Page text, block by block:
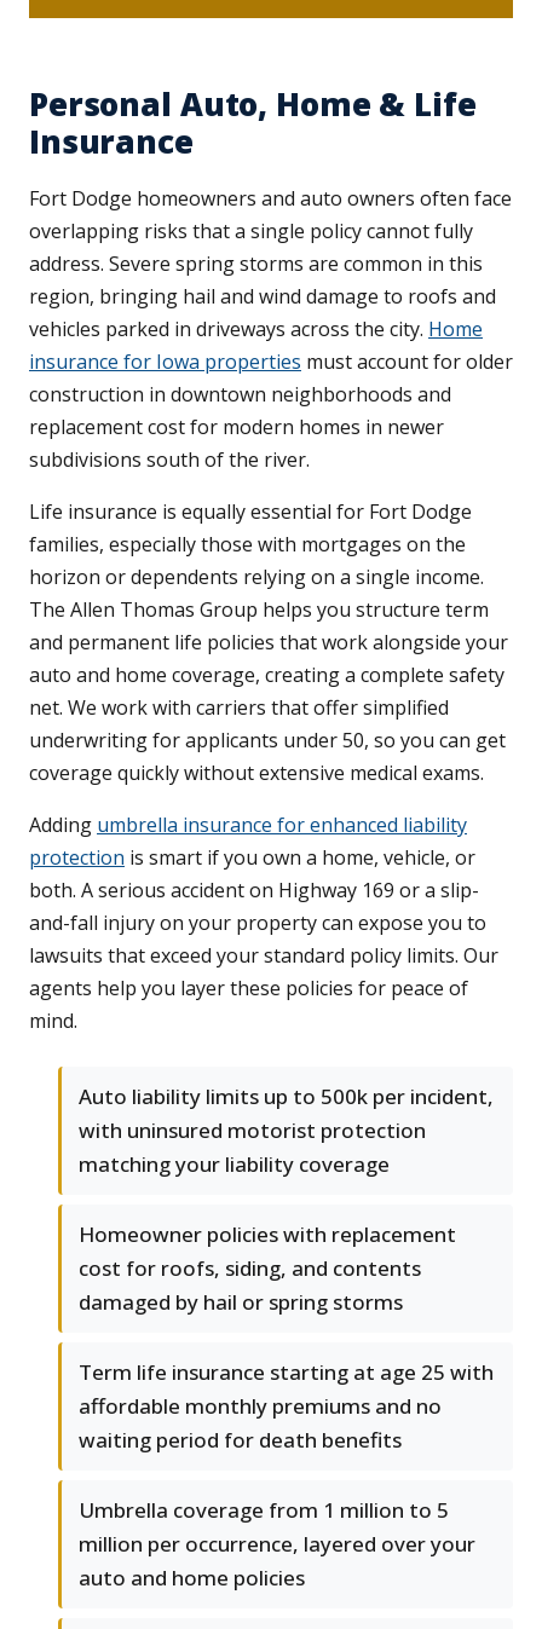
Personal Auto, Home & Life
Insurance
Fort Dodge homeowners and auto owners often face
overlapping risks that a single policy cannot fully
address. Severe spring storms are common in this
region, bringing hail and wind damage to roofs and
vehicles parked in driveways across the city. Home
insurance for Iowa properties must account for older
construction in downtown neighborhoods and
replacement cost for modern homes in newer
subdivisions south of the river.
Life insurance is equally essential for Fort Dodge
families, especially those with mortgages on the
horizon or dependents relying on a single income.
The Allen Thomas Group helps you structure term
and permanent life policies that work alongside your
auto and home coverage, creating a complete safety
net. We work with carriers that offer simplified
underwriting for applicants under 50, so you can get
coverage quickly without extensive medical exams.
Adding umbrella insurance for enhanced liability
protection is smart if you own a home, vehicle, or
both. A serious accident on Highway 169 or a slip-
and-fall injury on your property can expose you to
lawsuits that exceed your standard policy limits. Our
agents help you layer these policies for peace of
mind.
Auto liability limits up to 500k per incident,
with uninsured motorist protection
matching your liability coverage
Homeowner policies with replacement
cost for roofs, siding, and contents
damaged by hail or spring storms
Term life insurance starting at age 25 with
affordable monthly premiums and no
waiting period for death benefits
Umbrella coverage from 1 million to 5
million per occurrence, layered over your
auto and home policies